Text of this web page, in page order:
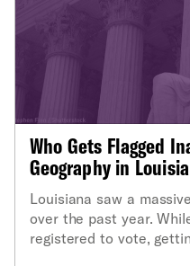
Who Gets Flagged
Geography in
Louisiana saw a
over the past year.
registered to vote,